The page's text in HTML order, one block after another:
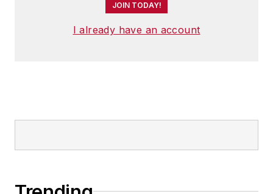
JOIN TODAY!
I already have an account